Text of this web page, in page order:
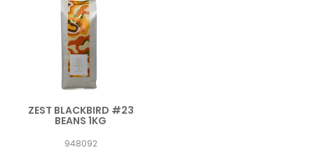
ZEST BLACKBIRD #23
BEANS 1KG
948092